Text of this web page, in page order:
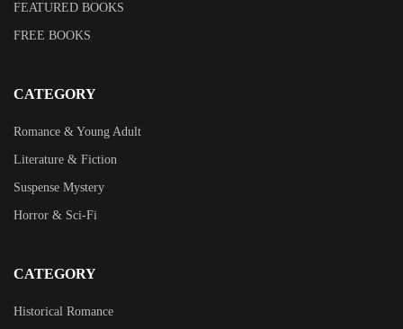
FEATURED BOOKS
FREE BOOKS
CATEGORY
Romance & Young Adult
Literature & Fiction
Suspense Mystery
Horror & Sci-Fi
CATEGORY
Historical Romance